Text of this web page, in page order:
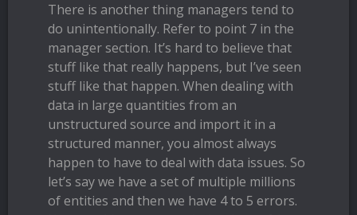
There is another thing managers tend to
do unintentionally. Refer to point 7 in the
manager section. It’s hard to believe that
stuff like that really happens, but I’ve seen
stuff like that happen. When dealing with
data in large quantities from an
unstructured source and import it in a
structured manner, you almost always
happen to have to deal with data issues. So
let’s say we have a set of multiple millions
of entities and then we have 4 to 5 errors.